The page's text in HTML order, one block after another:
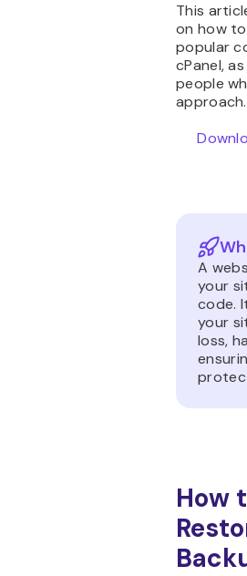
This
on how
popular
cPanel,
people
approach.
A
your
code.
your
loss,
How